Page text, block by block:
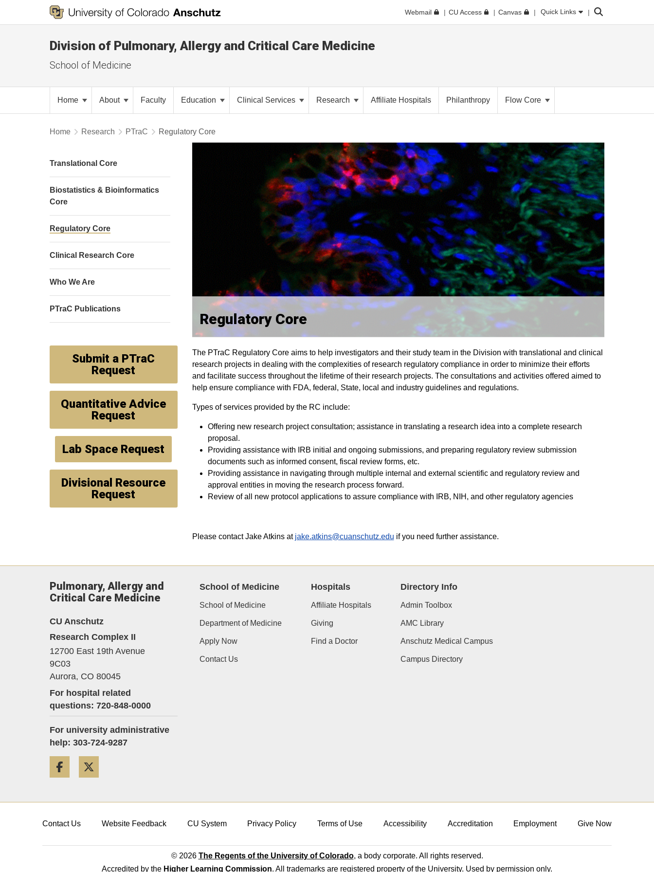
Webmail CU Access Canvas Quick Links Search
Division of Pulmonary, Allergy and Critical Care Medicine
School of Medicine
Home About Faculty Education Clinical Services Research Affiliate Hospitals Philanthropy Flow Core
Home Research PTraC Regulatory Core
Regulatory Core
The PTraC Regulatory Core aims to help investigators and their study team in the Division with translational and clinical
research projects in dealing with the complexities of research regulatory compliance in order to minimize their efforts
and facilitate success throughout the lifetime of their research projects. The consultations and activities offered aimed to
help ensure compliance with FDA, federal, State, local and industry guidelines and regulations.
Types of services provided by the RC include:
Offering new research project consultation; assistance in translating a research idea into a complete research
proposal.
Providing assistance with IRB initial and ongoing submissions, and preparing regulatory review submission
documents such as informed consent, fiscal review forms, etc.
Providing assistance in navigating through multiple internal and external scientific and regulatory review and
approval entities in moving the research process forward.
Review of all new protocol applications to assure compliance with IRB, NIH, and other regulatory agencies​
Please contact Jake Atkins at jake.atkins@cuanschutz.edu if you need further assistance.​
Translational Core
Biostatistics & Bioinformatics
Core
Regulatory Core
Clinical Research Core
Who We Are
PTraC Publications
Submit a PTraC
Request
Quantitative Advice
Request
Lab Space Request
Divisional Resource
Request
Pulmonary, Allergy and
Critical Care Medicine
CU Anschutz
Research Complex II
12700 East 19th Avenue
9C03
Aurora, CO 80045
For hospital related
questions: 720-848-0000
For university administrative
help: 303-724-9287
Facebook
School of Medicine
School of Medicine
Department of Medicine
Apply Now
Contact Us
Hospitals
Affiliate Hospitals
Giving
Find a Doctor
Directory Info
Admin Toolbox
AMC Library
Anschutz Medical Campus
Campus Directory
Contact Us Website Feedback CU System Privacy Policy Terms of Use Accessibility Accreditation Employment Give Now
© 2026 The Regents of the University of Colorado, a body corporate. All rights reserved.
Accredited by the Higher Learning Commission. All trademarks are registered property of the University. Used by permission only.